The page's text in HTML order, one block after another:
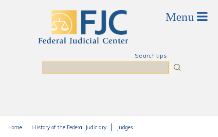
Search tips
Home History of the Federal Judiciary Judges